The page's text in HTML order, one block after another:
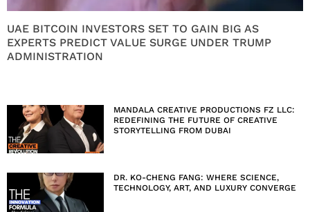
UAE BITCOIN INVESTORS SET TO GAIN BIG AS
EXPERTS PREDICT VALUE SURGE UNDER TRUMP
ADMINISTRATION
MANDALA CREATIVE PRODUCTIONS FZ LLC:
REDEFINING THE FUTURE OF CREATIVE
STORYTELLING FROM DUBAI
DR. KO-CHENG FANG: WHERE SCIENCE,
TECHNOLOGY, ART, AND LUXURY CONVERGE